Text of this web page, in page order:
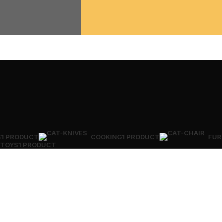
1 PRODUCT COOKING1 PRODUCT
TOYS1 PRODUCT